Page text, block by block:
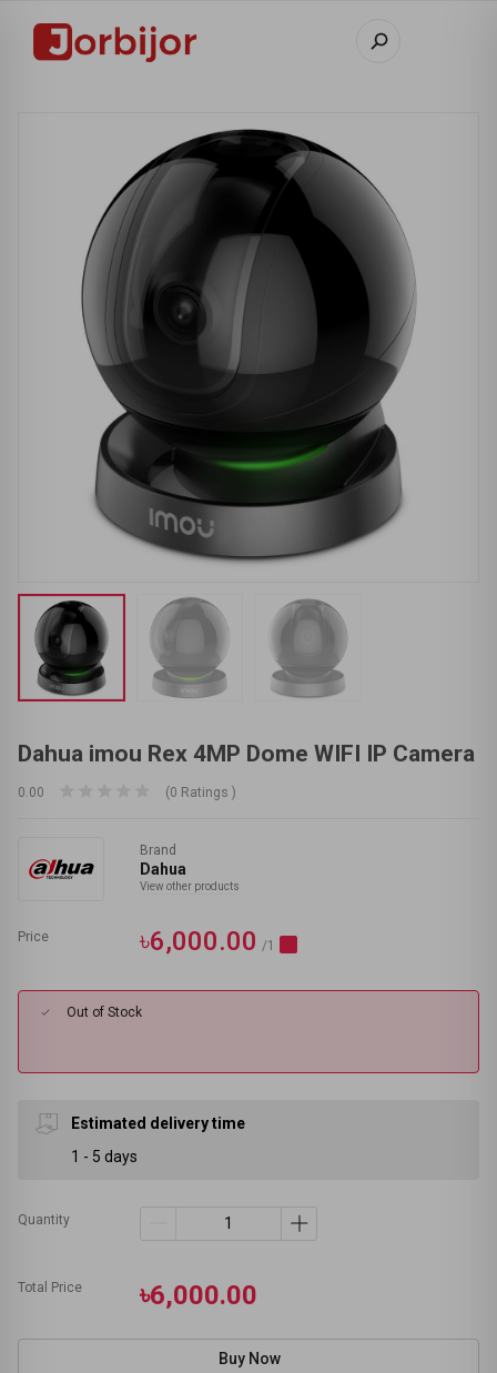
Dahua imou Rex 4MP Dome WIFI IP Camera
0.00 (0 Ratings )
Brand
Dahua
View other products
Price ৳6,000.00 /1
Out of Stock
Estimated delivery time
1 - 5 days
Quantity
Total Price ৳6,000.00
Buy Now